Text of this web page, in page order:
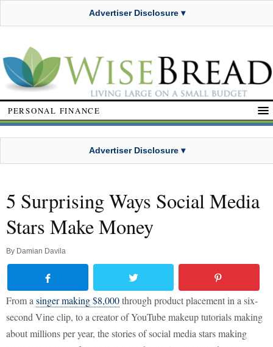
Advertiser Disclosure ▾
PERSONAL FINANCE
Advertiser Disclosure ▾
5 Surprising Ways Social Media
Stars Make Money
By Damian Davila
From a singer making $8,000through product placement in a six-
second Vine clip, to a creator of YouTube makeup tutorials making
about millions per year, the stories of social media stars making